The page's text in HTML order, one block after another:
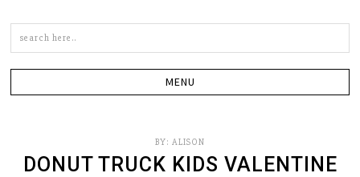
BY: ALISON
DONUT TRUCK KIDS VALENTINE